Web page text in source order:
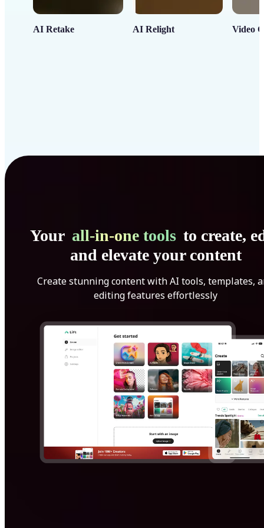
AI Retake AI Relight Video
Your all-in-one tools to create,
and elevate your content
Create stunning content with AI tools, templates,
editing features effortlessly